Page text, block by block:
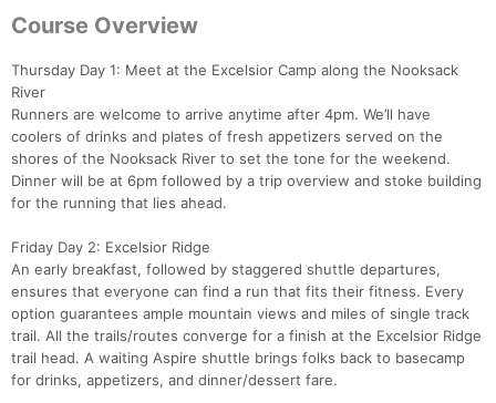
Course Overview
Thursday Day 1: Meet at the Excelsior Camp along the Nooksack
River
Runners are welcome to arrive anytime after 4pm. We’ll have
coolers of drinks and plates of fresh appetizers served on the
shores of the Nooksack River to set the tone for the weekend.
Dinner will be at 6pm followed by a trip overview and stoke building
for the running that lies ahead.
Friday Day 2: Excelsior Ridge
An early breakfast, followed by staggered shuttle departures,
ensures that everyone can find a run that fits their fitness. Every
option guarantees ample mountain views and miles of single track
trail. All the trails/routes converge for a finish at the Excelsior Ridge
trail head. A waiting Aspire shuttle brings folks back to basecamp
for drinks, appetizers, and dinner/dessert fare.